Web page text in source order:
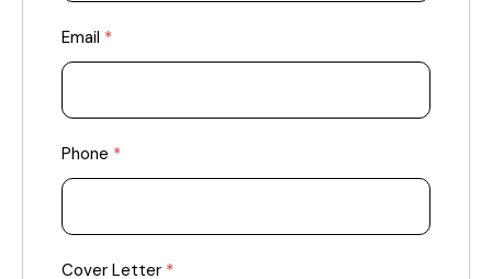
Email *
Phone *
Cover Letter *